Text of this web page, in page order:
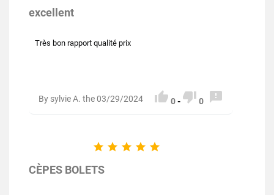
excellent
Très bon rapport qualité prix
By sylvie A. the 03/29/2024  0-  0 
    
CÈPES BOLETS